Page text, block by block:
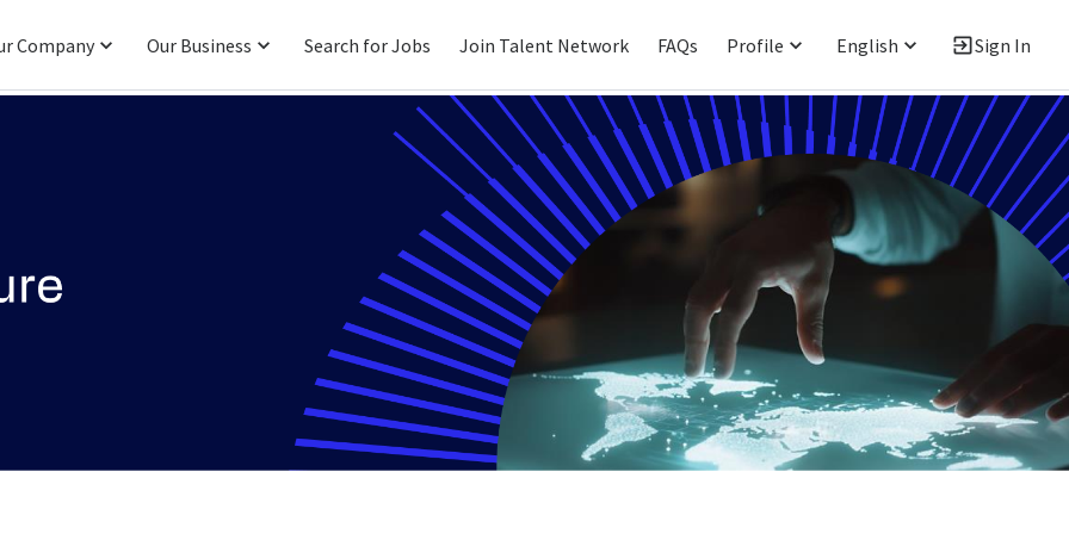
Company Our Business Search for Jobs Join Talent Network FAQs Profile English Sign In